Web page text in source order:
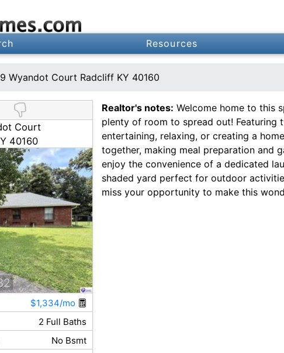
Resources
Wyandot Court Radcliff KY 40160
Court
40160
$1,334/mo
2 Full Baths
No Bsmt
Realtor's notes: Welcome home to this
plenty of room to spread out! Featuring
entertaining, relaxing, or creating a
together, making meal preparation and
enjoy the convenience of a dedicated
shaded yard perfect for outdoor
miss your opportunity to make this